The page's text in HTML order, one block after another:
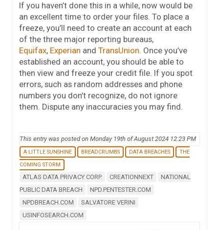
If you haven’t done this in a while, now would be
an excellent time to order your files. To place a
freeze, you’ll need to create an account at each
of the three major reporting bureaus,
Equifax, Experian and TransUnion. Once you’ve
established an account, you should be able to
then view and freeze your credit file. If you spot
errors, such as random addresses and phone
numbers you don’t recognize, do not ignore
them. Dispute any inaccuracies you may find.
This entry was posted on Monday 19th of August 2024 12:23 PM
A LITTLE SUNSHINE BREADCRUMBS DATA BREACHES
THE
COMING STORM
ATLAS DATA PRIVACY CORP. CREATIONNEXT
NATIONAL
PUBLIC DATA BREACH
NPD.PENTESTER.COM
NPDBREACH.COM
SALVATORE VERINI
USINFOSEARCH.COM